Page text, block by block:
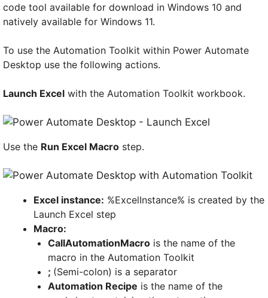
code tool available for download in Windows 10 and
natively available for Windows 11.
To use the Automation Toolkit within Power Automate
Desktop use the following actions.
Launch Excel with the Automation Toolkit workbook.
Use the Run Excel Macro step.
Excel instance: %ExcelInstance% is created by the
Launch Excel step
Macro:
CallAutomationMacro is the name of the
macro in the Automation Toolkit
; (Semi-colon) is a separator
Automation Recipe is the name of the